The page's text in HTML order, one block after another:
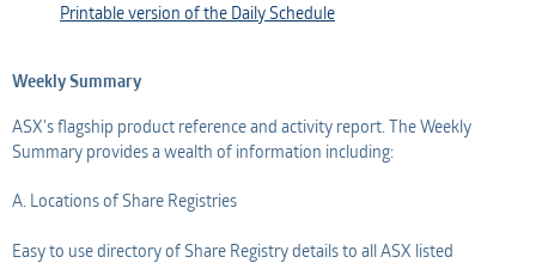
Printable version of the Daily Schedule
Weekly Summary
ASX's flagship product reference and activity report. The Weekly
Summary provides a wealth of information including:
A. Locations of Share Registries
Easy to use directory of Share Registry details to all ASX listed